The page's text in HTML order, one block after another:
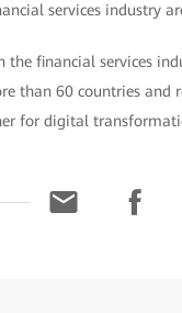
services industry
the financial services
than 60 countries
for digital